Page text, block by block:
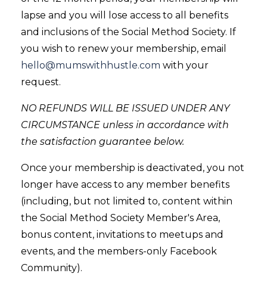
lapse and you will lose access to all benefits
and inclusions of the Social Method Society. If
you wish to renew your membership, email
hello@mumswithhustle.com with your
request.
NO REFUNDS WILL BE ISSUED UNDER ANY
CIRCUMSTANCE unless in accordance with
the satisfaction guarantee below.
Once your membership is deactivated, you not
longer have access to any member benefits
(including, but not limited to, content within
the Social Method Society Member's Area,
bonus content, invitations to meetups and
events, and the members-only Facebook
Community).